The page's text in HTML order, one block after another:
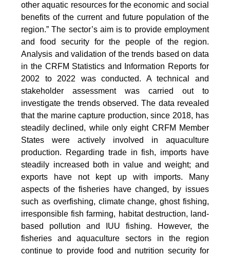
other aquatic resources for the economic and social
benefits of the current and future population of the
region.” The sector’s aim is to provide employment
and food security for the people of the region.
Analysis and validation of the trends based on data
in the CRFM Statistics and Information Reports for
2002 to 2022 was conducted. A technical and
stakeholder assessment was carried out to
investigate the trends observed. The data revealed
that the marine capture production, since 2018, has
steadily declined, while only eight CRFM Member
States were actively involved in aquaculture
production. Regarding trade in fish, imports have
steadily increased both in value and weight; and
exports have not kept up with imports. Many
aspects of the fisheries have changed, by issues
such as overfishing, climate change, ghost fishing,
irresponsible fish farming, habitat destruction, land-
based pollution and IUU fishing. However, the
fisheries and aquaculture sectors in the region
continue to provide food and nutrition security for